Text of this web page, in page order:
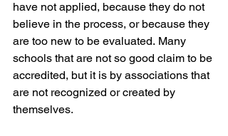
have not applied, because they do not
believe in the process, or because they
are too new to be evaluated. Many
schools that are not so good claim to be
accredited, but it is by associations that
are not recognized or created by
themselves.